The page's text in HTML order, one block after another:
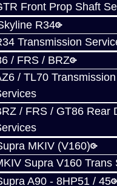
Front Prop Shaft
R34
Transmission
/ FRS / BRZ
/ TL70
/ FRS / GT86 Rear
MKIV (V160)
Supra V160 Trans
A90 - 8HP51 / 45
Fork
x2
/ CV Axle Oil Seals
End Bearings
Pins
Crush Washers
Magnet
shifting trans on the